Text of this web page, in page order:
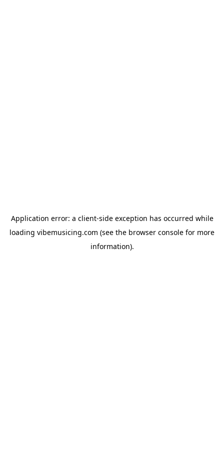
Application error: a client-side exception has occurred while
loading vibemusicing.com (see the browser console for more
information).